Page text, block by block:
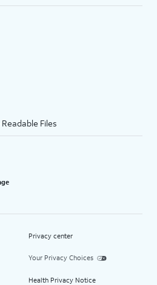
Files
Privacy center
Your Privacy Choices
Health Privacy Notice